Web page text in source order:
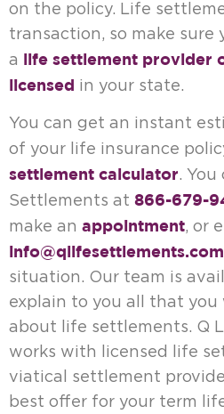
on the policy. Life
transaction, so make sure
a life settlement provider
licensed in your state.
You can get an instant
of your life insurance
settlement calculator. You
Settlements at 866-679-
make an appointment, or
info@qlifesettlements.com
situation. Our team is
explain to you all that
about life settlements. Q
works with licensed life
viatical settlement
best offer for your term